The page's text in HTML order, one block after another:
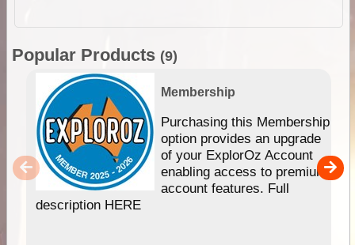
Popular Products (9)
Membership
Purchasing this Membership
option provides an upgrade
of your ExplorOz Account
enabling access to premium
account features. Full
description HERE